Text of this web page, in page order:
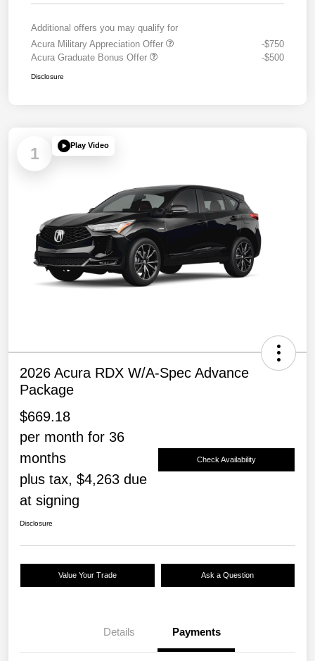
Additional offers you may qualify for
Acura Military Appreciation Offer
-$750
Acura Graduate Bonus Offer
-$500
Disclosure
1 Play Video
2026 Acura RDX W/A-Spec Advance
Package
$669.18
per month for 36
months
plus tax, $4,263 due
at signing
Check Availability
Disclosure
Value Your Trade Ask a Question
Details Payments